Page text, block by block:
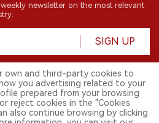
newsletter on the most relevant
SIGN UP
own and third-party cookies to
you advertising related to your
prepared from your browsing
reject cookies in the "Cookies
also continue browsing by clicking